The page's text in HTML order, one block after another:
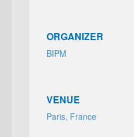
ORGANIZER
BIPM
VENUE
Paris, France